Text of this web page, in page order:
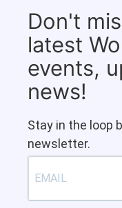
Don't
latest
events,
news!
Stay in the loop
newsletter.